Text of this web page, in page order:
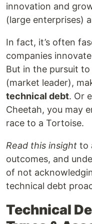
innovation and
(large enterprises)
In fact, it’s often
companies
But in the pursuit
(market leader),
technical debt. Or
Cheetah, you may
race to a Tortoise.
Read this insight to
outcomes, and
of not
technical debt
Technical